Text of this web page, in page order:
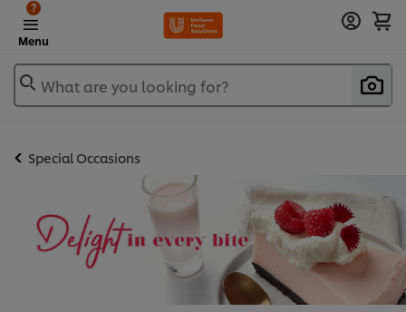
Menu
?
What are you looking for?
Special Occasions